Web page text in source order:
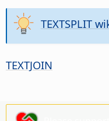
TEXTSPLIT
TEXTJOIN